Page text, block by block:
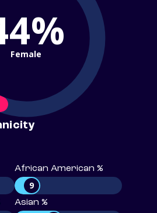
Female
African American %
9
Asian %